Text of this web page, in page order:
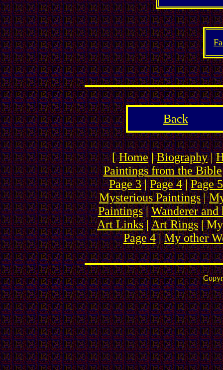
Back
[Home|Biography|
Paintings from the Bible
Page 3|Page 4|Page 5
Mysterious Paintings|
Paintings|Wanderer and
Art Links|Art Rings|
Page 4|My other